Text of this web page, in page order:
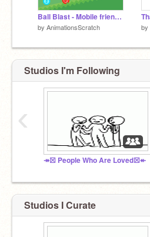
Ball Blast - Mobile friendly
by AnimationsScratch by
Studios I'm Following
↠☒ People Who Are Loved☒↞
‹
Studios I Curate